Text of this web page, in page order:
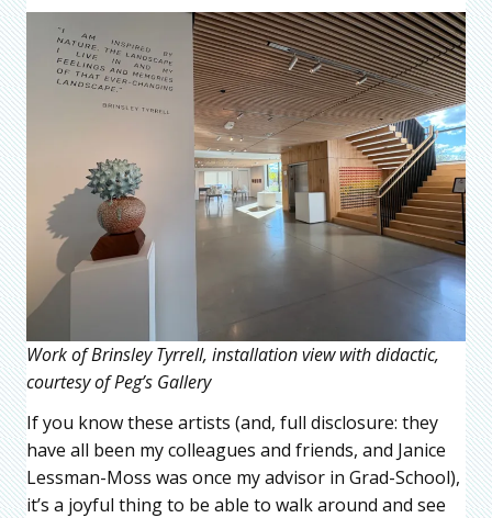
Work of Brinsley Tyrrell, installation view with didactic,
courtesy of Peg’s Gallery
If you know these artists (and, full disclosure: they
have all been my colleagues and friends, and Janice
Lessman-Moss was once my advisor in Grad-School),
it’s a joyful thing to be able to walk around and see